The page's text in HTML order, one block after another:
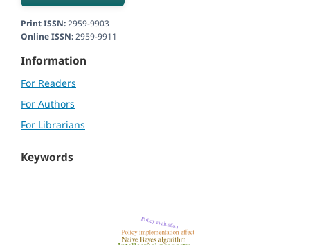
Print ISSN:2959-9903
Online ISSN:2959-9911
Information
For Readers
For Authors
For Librarians
Keywords